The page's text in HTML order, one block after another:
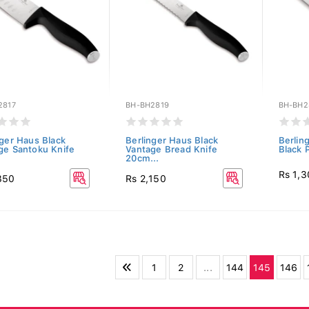
Haus Black
Santoku Knife
BH-BH2819
Berlinger Haus Black
Vantage Bread Knife
20cm...
Rs 2,150
BH-
Black
Rs
1 2 ... 144 145 146